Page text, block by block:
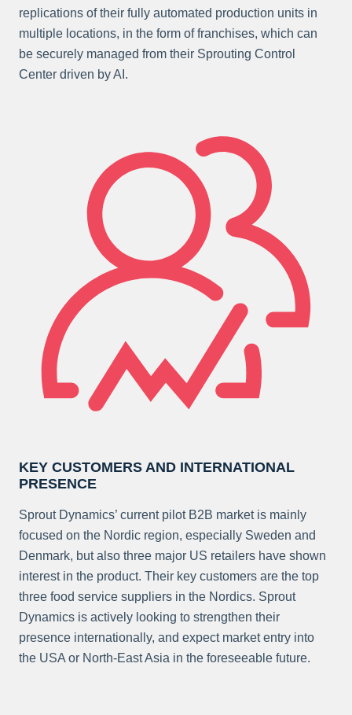
replications of their fully automated production units in
multiple locations, in the form of franchises, which can
be securely managed from their Sprouting Control
Center driven by AI.
KEY CUSTOMERS AND INTERNATIONAL
PRESENCE
Sprout Dynamics’ current pilot B2B market is mainly
focused on the Nordic region, especially Sweden and
Denmark, but also three major US retailers have shown
interest in the product. Their key customers are the top
three food service suppliers in the Nordics. Sprout
Dynamics is actively looking to strengthen their
presence internationally, and expect market entry into
the USA or North-East Asia in the foreseeable future.